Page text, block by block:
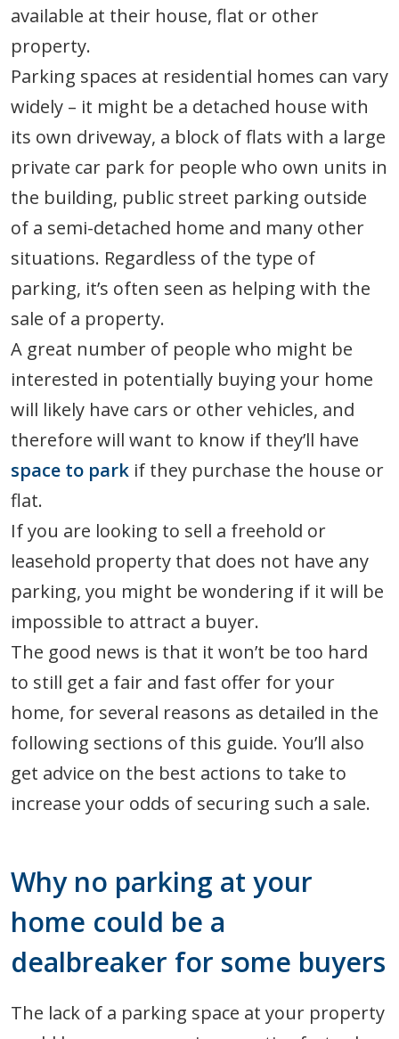
available at their house, flat or other
property.
Parking spaces at residential homes can vary
widely – it might be a detached house with
its own driveway, a block of flats with a large
private car park for people who own units in
the building, public street parking outside
of a semi-detached home and many other
situations. Regardless of the type of
parking, it’s often seen as helping with the
sale of a property.
A great number of people who might be
interested in potentially buying your home
will likely have cars or other vehicles, and
therefore will want to know if they’ll have
space to park if they purchase the house or
flat.
If you are looking to sell a freehold or
leasehold property that does not have any
parking, you might be wondering if it will be
impossible to attract a buyer.
The good news is that it won’t be too hard
to still get a fair and fast offer for your
home, for several reasons as detailed in the
following sections of this guide. You’ll also
get advice on the best actions to take to
increase your odds of securing such a sale.
Why no parking at your
home could be a
dealbreaker for some buyers
The lack of a parking space at your property